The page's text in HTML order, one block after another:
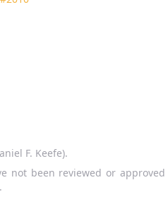
F. Keefe).
not been reviewed or approved